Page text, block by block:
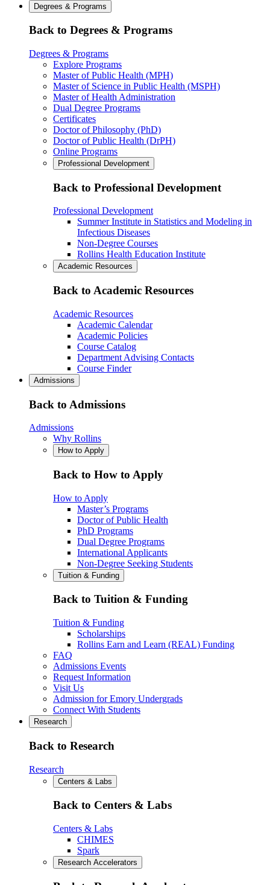
Degrees & Programs
Back to Degrees & Programs
Degrees & Programs
Explore Programs
Master of Public Health (MPH)
Master of Science in Public Health (MSPH)
Master of Health Administration
Dual Degree Programs
Certificates
Doctor of Philosophy (PhD)
Doctor of Public Health (DrPH)
Online Programs
Professional Development
Back to Professional Development
Professional Development
Summer Institute in Statistics and Modeling in
Infectious Diseases
Non-Degree Courses
Rollins Health Education Institute
Academic Resources
Back to Academic Resources
Academic Resources
Academic Calendar
Academic Policies
Course Catalog
Department Advising Contacts
Course Finder
Admissions
Back to Admissions
Admissions
Why Rollins
How to Apply
Back to How to Apply
How to Apply
Master’s Programs
Doctor of Public Health
PhD Programs
Dual Degree Programs
International Applicants
Non-Degree Seeking Students
Tuition & Funding
Back to Tuition & Funding
Tuition & Funding
Scholarships
Rollins Earn and Learn (REAL) Funding
FAQ
Admissions Events
Request Information
Visit Us
Admission for Emory Undergrads
Connect With Students
Research
Back to Research
Research
Centers & Labs
Back to Centers & Labs
Centers & Labs
CHIMES
Spark
Research Accelerators